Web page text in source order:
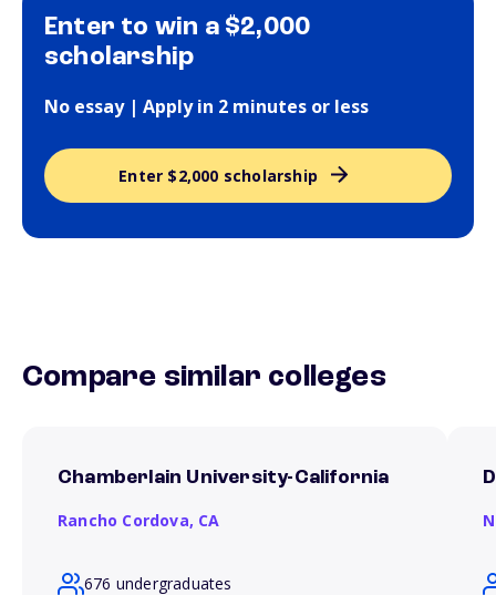
Enter to win a $2,000
scholarship
No essay | Apply in 2 minutes or less
Enter $2,000 scholarship
Compare similar colleges
Chamberlain University-California
Rancho Cordova, CA
676 undergraduates